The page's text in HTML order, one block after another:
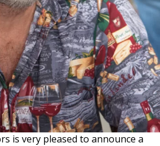
is very pleased to announce a